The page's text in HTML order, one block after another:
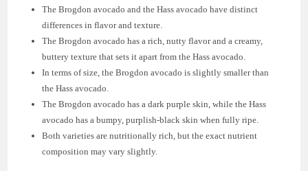
The Brogdon avocado and the Hass avocado have distinct
differences in flavor and texture.
The Brogdon avocado has a rich, nutty flavor and a creamy,
buttery texture that sets it apart from the Hass avocado.
In terms of size, the Brogdon avocado is slightly smaller than
the Hass avocado.
The Brogdon avocado has a dark purple skin, while the Hass
avocado has a bumpy, purplish-black skin when fully ripe.
Both varieties are nutritionally rich, but the exact nutrient
composition may vary slightly.